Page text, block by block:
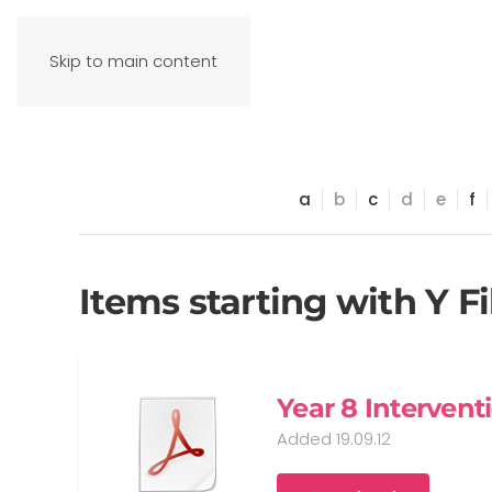
Skip to main content
a b c d e f
Items starting with Y
Year 8
Added 19.09.12